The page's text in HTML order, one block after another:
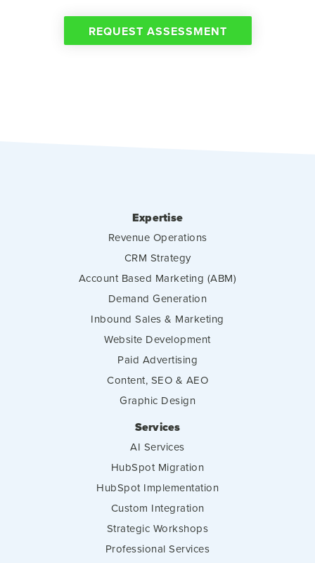
REQUEST ASSESSMENT
Expertise
Revenue Operations
CRM Strategy
Account Based Marketing (ABM)
Demand Generation
Inbound Sales & Marketing
Website Development
Paid Advertising
Content, SEO & AEO
Graphic Design
Services
AI Services
HubSpot Migration
HubSpot Implementation
Custom Integration
Strategic Workshops
Professional Services